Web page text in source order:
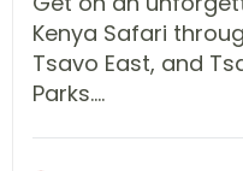
Kenya Safari
Tsavo East, and
Parks....